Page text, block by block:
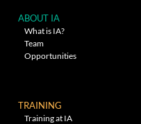
ABOUT IA
What is IA?
Team
Opportunities
TRAINING
Training at IA